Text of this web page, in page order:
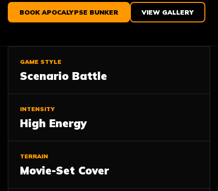
BOOK APOCALYPSE BUNKER VIEW GALLERY
GAME STYLE
Scenario Battle
INTENSITY
High Energy
TERRAIN
Movie-Set Cover